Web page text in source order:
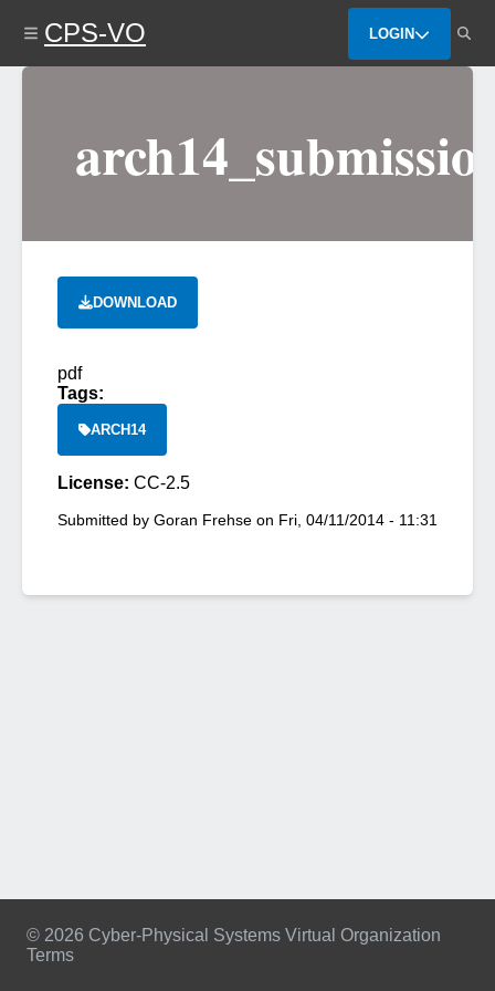
content
CPS-VO LOGIN
DOWNLOAD
pdf
Tags:
ARCH14
License: CC-2.5
Submitted by Goran Frehse on Fri, 04/11/2014 - 11:31
© 2026 Cyber-Physical Systems Virtual Organization
Terms